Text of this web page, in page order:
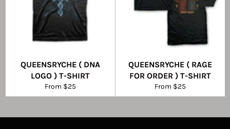
QUEENSRYCHE ( DNA
LOGO ) T-SHIRT
From $25
QUEENSRYCHE ( RAGE
FOR ORDER ) T-SHIRT
From $25